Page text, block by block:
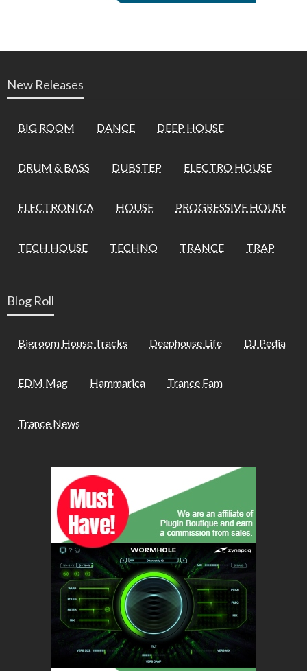
New Releases
BIG ROOM DANCE DEEP HOUSE
DRUM & BASS DUBSTEP ELECTRO HOUSE
ELECTRONICA HOUSE PROGRESSIVE HOUSE
TECH HOUSE TECHNO TRANCE TRAP
Blog Roll
Bigroom House Tracks Deephouse Life DJ Pedia
EDM Mag Hammarica Trance Fam
Trance News